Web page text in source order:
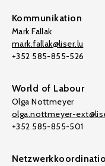
Kommunikation
Mark Fallak
mark.fallak@liser.lu
+352 585-855-526
World of Labour
Olga Nottmeyer
olga.nottmeyer-
+352 585-855-501